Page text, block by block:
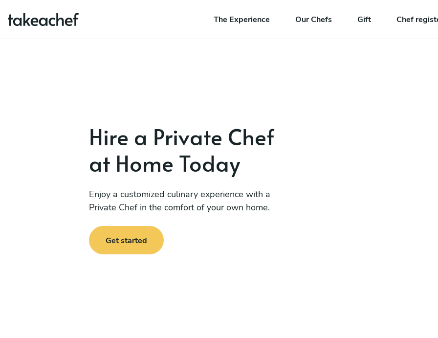
The Experience Our Chefs Gift Chef
Hire a Private Chef
at Home Today
Enjoy a customized culinary experience with a
Private Chef in the comfort of your own home.
Get started